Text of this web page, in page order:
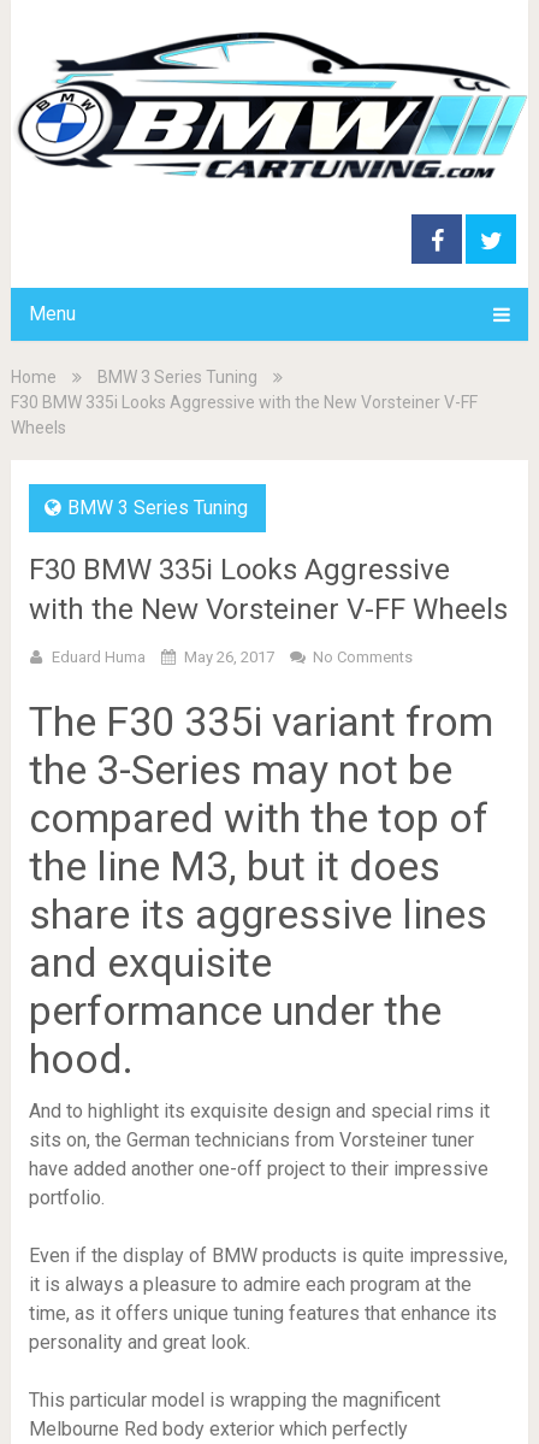
Menu
Home
BMW 3 Series Tuning
F30 BMW 335i Looks Aggressive with the New Vorsteiner V-FF
Wheels
BMW 3 Series Tuning
F30 BMW 335i Looks Aggressive
with the New Vorsteiner V-FF Wheels
Eduard Huma May 26, 2017 No Comments
The F30 335i variant from
the 3-Series may not be
compared with the top of
the line M3, but it does
share its aggressive lines
and exquisite
performance under the
hood.
And to highlight its exquisite design and special rims it
sits on, the German technicians from Vorsteiner tuner
have added another one-off project to their impressive
portfolio.
Even if the display of BMW products is quite impressive,
it is always a pleasure to admire each program at the
time, as it offers unique tuning features that enhance its
personality and great look.
This particular model is wrapping the magnificent
Melbourne Red body exterior which perfectly